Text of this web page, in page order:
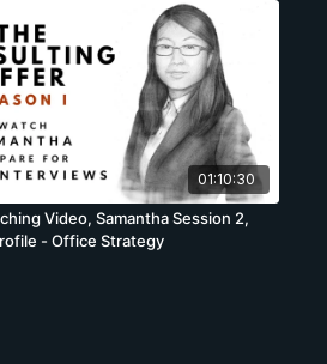
next 2 to 4 weeks until we
do not perform the same, and
be some differences as a few
fail to prepare
sometimes occur.
01:10:30
Video, Samantha Session 2,
- Office Strategy